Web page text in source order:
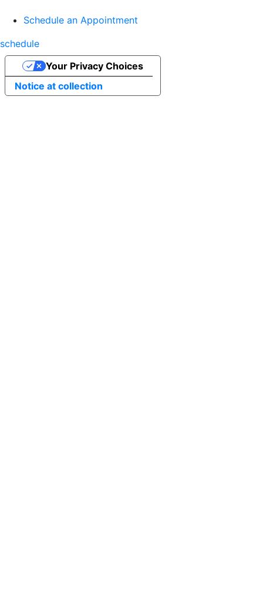
Schedule an Appointment
schedule
Notice at collection
Your Privacy Choices